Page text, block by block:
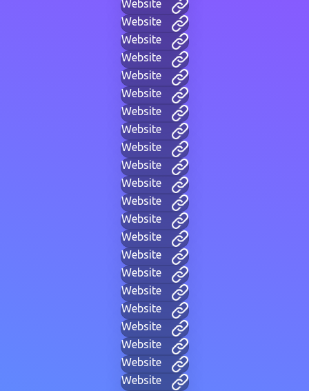
Website
Website
Website
Website
Website
Website
Website
Website
Website
Website
Website
Website
Website
Website
Website
Website
Website
Website
Website
Website
Website
Website